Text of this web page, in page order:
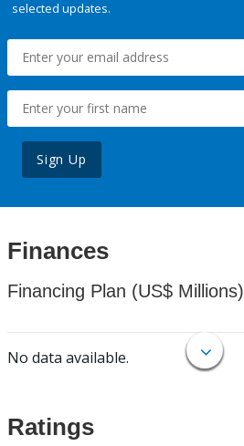
selected updates.
Sign Up
Finances
Financing Plan (US$ Millions)
No data available.
Ratings